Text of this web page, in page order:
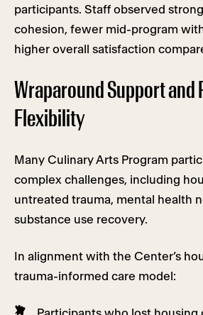
participants. Staff observed
cohesion, fewer mid-program
higher overall satisfaction
Wraparound Support and
Flexibility
Many Culinary Arts Program
complex challenges, including
untreated trauma, mental health
substance use recovery.
In alignment with the Center’s
trauma-informed care model: